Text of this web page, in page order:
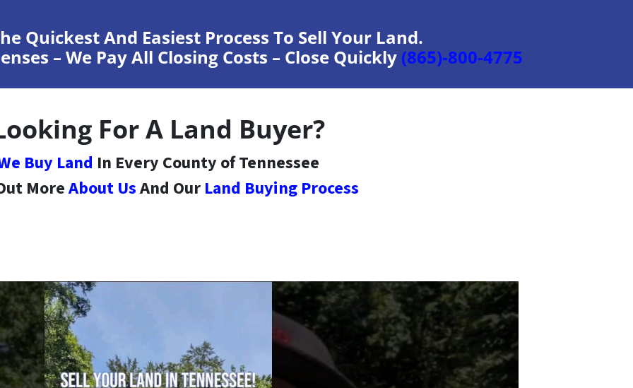
Quickest And Easiest Process To Sell Your Land.
– We Pay All Closing Costs – Close Quickly (865)-800-4775
For A Land Buyer?
Buy Land In Every County of Tennessee
MoreAbout UsAnd Our Land Buying Process